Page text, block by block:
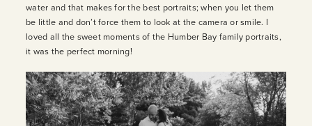
INFO
water and that makes for the best portraits; when you let them
be little and don’t force them to look at the camera or smile. I
loved all the sweet moments of the Humber Bay family portraits,
it was the perfect morning!